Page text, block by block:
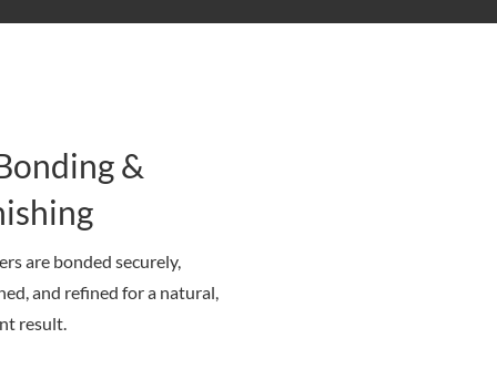
&
are bonded securely,
and refined for a natural,
result.